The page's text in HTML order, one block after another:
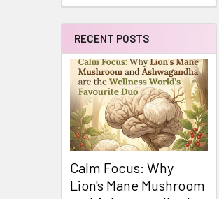
RECENT POSTS
Calm Focus: Why
Lion's Mane Mushroom